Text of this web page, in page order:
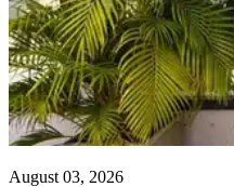
August 03, 2026